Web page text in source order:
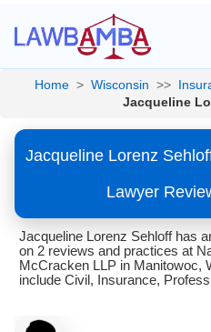
Home > Wisconsin >>
Jacqueline
Jacqueline Lorenz
Lawyer
Jacqueline Lorenz Sehloff has
on 2 reviews and practices at
McCracken LLP in Manitowoc,
include Civil, Insurance,